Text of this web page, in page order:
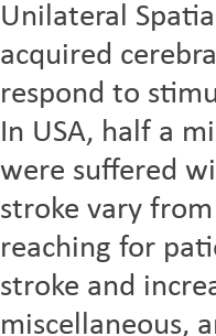
Unilateral
acquired
respond to
In USA, half a
were suffered
stroke vary
reaching for
stroke and
miscellaneous,